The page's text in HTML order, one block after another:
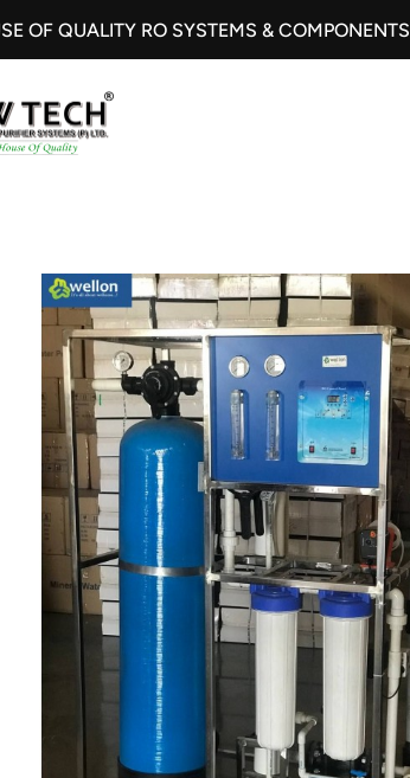
OF QUALITY RO SYSTEMS & COMPONENTS